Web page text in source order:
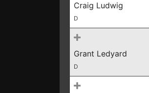
Craig Ludwig
D
Grant Ledyard
D